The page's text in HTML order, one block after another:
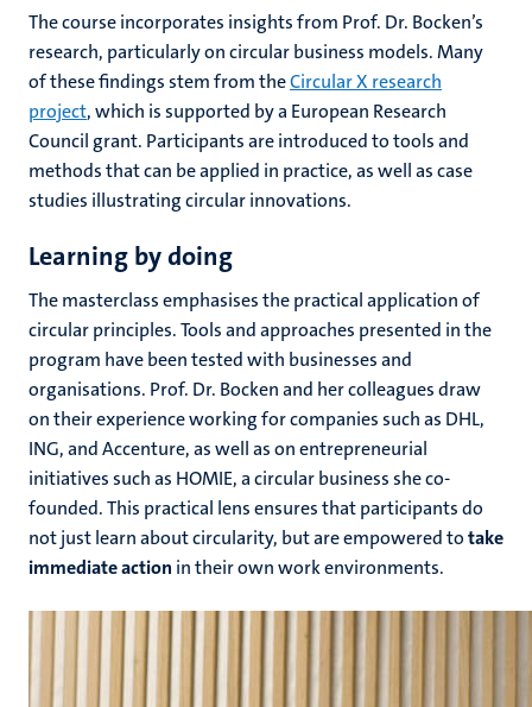
The course incorporates insights from Prof. Dr. Bocken’s
research, particularly on circular business models. Many
of these findings stem from theCircular X research
project, which is supported by a European Research
Council grant. Participants are introduced to tools and
methods that can be applied in practice, as well as case
studies illustrating circular innovations.
Learning by doing
The masterclass emphasises the practical application of
circular principles. Tools and approaches presented in the
program have been tested with businesses and
organisations. Prof. Dr. Bocken and her colleagues draw
on their experience working for companies such as DHL,
ING, and Accenture, as well as on entrepreneurial
initiatives such as HOMIE, a circular business she co-
founded. This practical lens ensures that participants do
not just learn about circularity, but are empowered totake
immediate action in their own work environments.